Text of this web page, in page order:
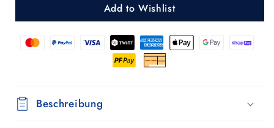
cm)
2.0
cm)
Oli.P
2.0
Add to Wishlist
Beschreibung